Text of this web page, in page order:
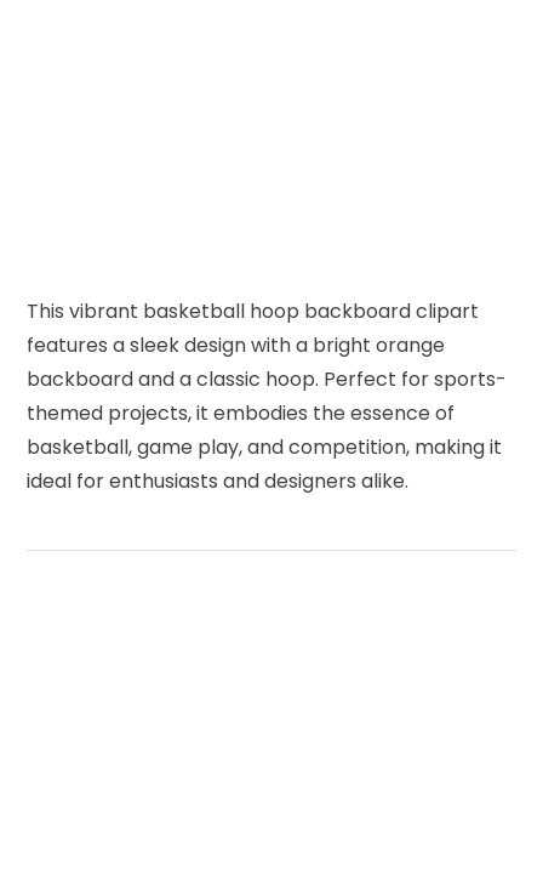
This vibrant basketball hoop backboard clipart
features a sleek design with a bright orange
backboard and a classic hoop. Perfect for sports-
themed projects, it embodies the essence of
basketball, game play, and competition, making it
ideal for enthusiasts and designers alike.